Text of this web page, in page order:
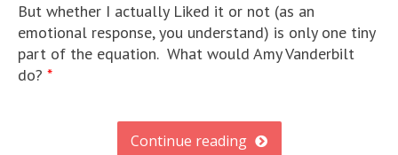
But whether I actually Liked it or not (as an
emotional response, you understand) is only one tiny
part of the equation. What would Amy Vanderbilt
do? *
Continue reading